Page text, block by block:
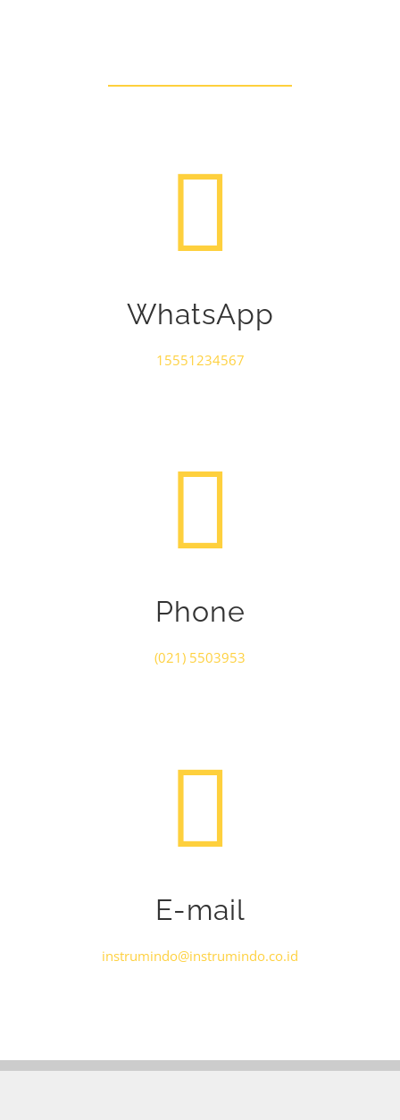
WhatsApp
15551234567
Phone
(021) 5503953
E-mail
instrumindo@instrumindo.co.id